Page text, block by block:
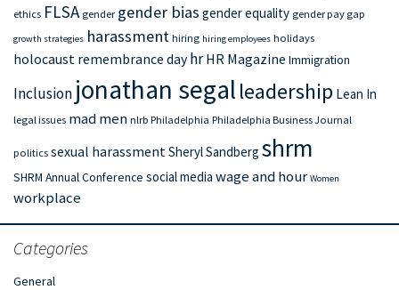
ethics FLSA gender gender bias gender equality gender pay gap
growth strategies harassment hiring hiring employees holidays
holocaust remembrance day hr HR Magazine Immigration
Inclusion jonathan segalleadership Lean In
legal issues mad men nlrb Philadelphia Philadelphia Business Journal
politics sexual harassmentSheryl Sandberg shrm
SHRM Annual Conference social media wage and hour Women
workplace
Categories
General